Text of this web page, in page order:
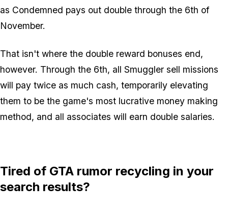
as Condemned pays out double through the 6th of
November.
That isn't where the double reward bonuses end,
however. Through the 6th, all Smuggler sell missions
will pay twice as much cash, temporarily elevating
them to be the game's most lucrative money making
method, and all associates will earn double salaries.
Tired of GTA rumor recycling in your
search results?